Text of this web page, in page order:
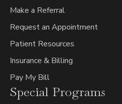
Make a Referral
Request an Appointment
Patient Resources
Insurance & Billing
Pay My Bill
Special Programs